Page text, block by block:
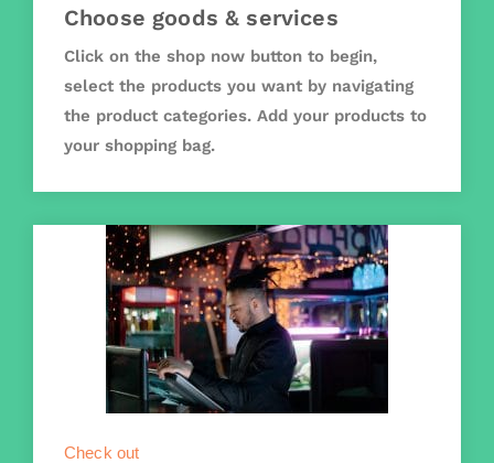
Choose goods & services
Click on the shop now button to begin,
select the products you want by navigating
the product categories. Add your products to
your shopping bag.
Check out